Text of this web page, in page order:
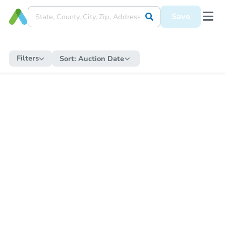
Save
Filters Sort: Auction Date